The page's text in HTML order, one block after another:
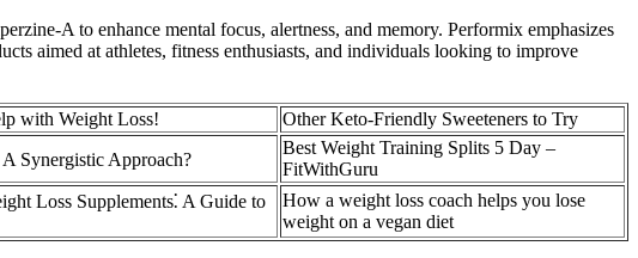
A to enhance mental focus, alertness, and memory. Performix emphasizes
aimed at athletes, fitness enthusiasts, and individuals looking to improve
with Weight Loss!
Other Keto-Friendly Sweeteners to Try
Synergistic Approach?
Best Weight Training Splits 5 Day –
FitWithGuru
Loss Supplements⁚ A Guide to
How a weight loss coach helps you lose
weight on a vegan diet